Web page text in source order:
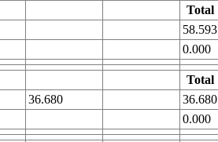
Total
58.593
0.000
Total
36.680
36.680
0.000